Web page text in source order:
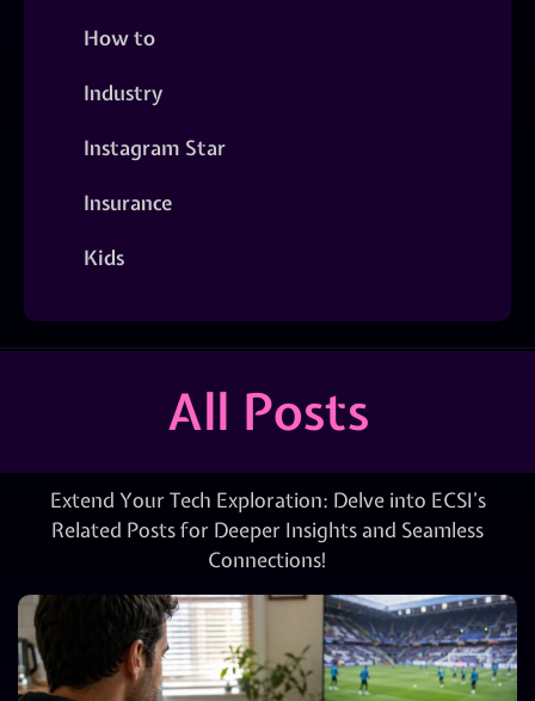
How to
Industry
Instagram Star
Insurance
Kids
All Posts
Extend Your Tech Exploration: Delve into ECSI’s
Related Posts for Deeper Insights and Seamless
Connections!